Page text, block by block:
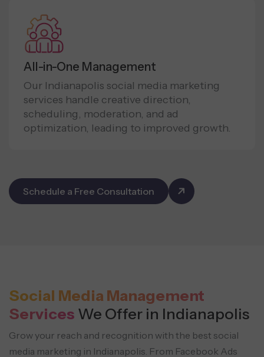
All-in-One Management
Our Indianapolis social media marketing
services handle creative direction,
scheduling, moderation, and ad
optimization, leading to improved growth.
Schedule a Free Consultation
Social Media Management
Services We Offer in Indianapolis
Grow your reach and recognition with the best social
media marketing in Indianapolis. From Facebook Ads